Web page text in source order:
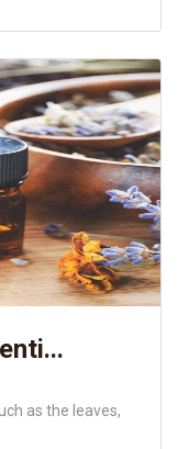
as the leaves,